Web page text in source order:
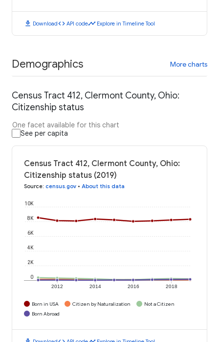
download Downloadcode API codetimeline Explore in Timeline Tool
Demographics More charts
Census Tract 412, Clermont County, Ohio:
Citizenship status
One facet available for this chart
See per capita
Census Tract 412, Clermont County, Ohio:
Citizenship status (2019)
Source: census.gov • About this data
2012 2014 2016 2018
0
2K
4K
6K
8K
10K
Born in USA Citizen by Naturalization
Not a Citizen
Born Abroad